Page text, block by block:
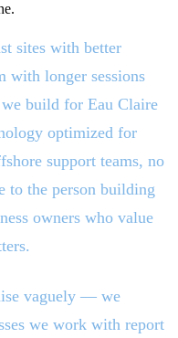
sites with better
with longer sessions
build for Eau Claire
optimized for
support teams, no
to the person building
owners who value
vaguely — we
we work with report